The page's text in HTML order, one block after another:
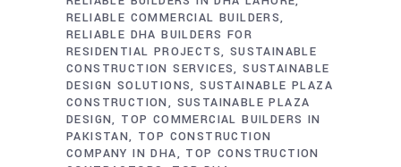
RELIABLE COMMERCIAL BUILDERS
RELIABLE DHA BUILDERS FOR
RESIDENTIAL PROJECTS
SUSTAINABLE
CONSTRUCTION SERVICES SUSTAINABLE
DESIGN SOLUTIONS SUSTAINABLE PLAZA
CONSTRUCTION
SUSTAINABLE PLAZA
DESIGN TOP COMMERCIAL BUILDERS IN
PAKISTAN TOP CONSTRUCTION
COMPANY IN DHA
TOP CONSTRUCTION